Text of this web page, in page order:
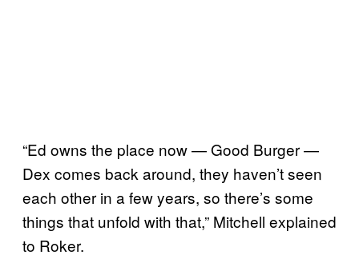
“Ed owns the place now — Good Burger —
Dex comes back around, they haven’t seen
each other in a few years, so there’s some
things that unfold with that,” Mitchell explained
to Roker.